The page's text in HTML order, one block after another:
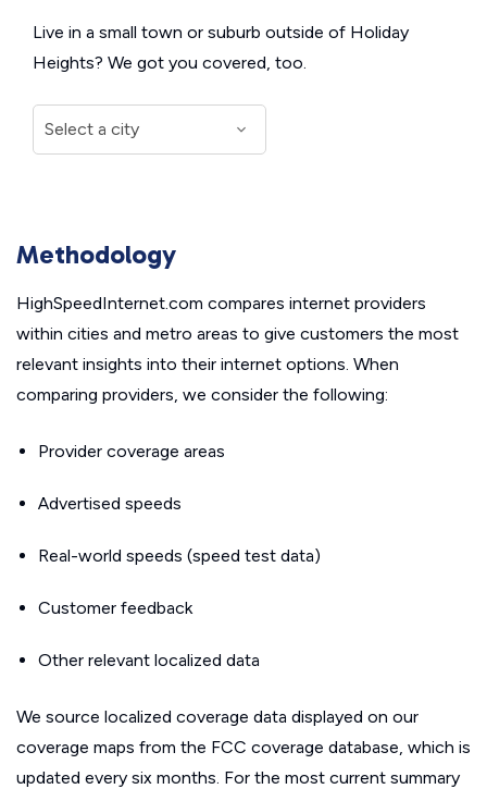
Live in a small town or suburb outside of Holiday
Heights? We got you covered, too.
Methodology
HighSpeedInternet.com compares internet providers
within cities and metro areas to give customers the most
relevant insights into their internet options. When
comparing providers, we consider the following:
Provider coverage areas
Advertised speeds
Real-world speeds (speed test data)
Customer feedback
Other relevant localized data
We source localized coverage data displayed on our
coverage maps from the FCC coverage database, which is
updated every six months. For the most current summary